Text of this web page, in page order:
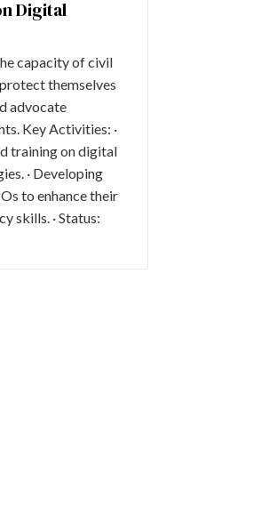
Digital
capacity of civil
themselves
advocate
Key Activities: ·
training on digital
· Developing
to enhance their
skills. · Status: